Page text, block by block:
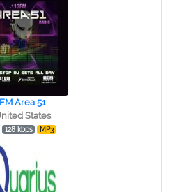
Area 51
States
128 kbps MP3